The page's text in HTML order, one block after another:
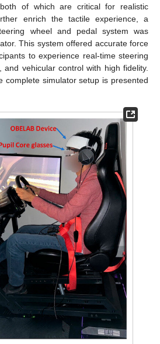
of which are critical for realistic
enrich the tactile experience, a
wheel and pedal system was
This system offered accurate force
to experience real-time steering
and vehicular control with high fidelity.
complete simulator setup is presented